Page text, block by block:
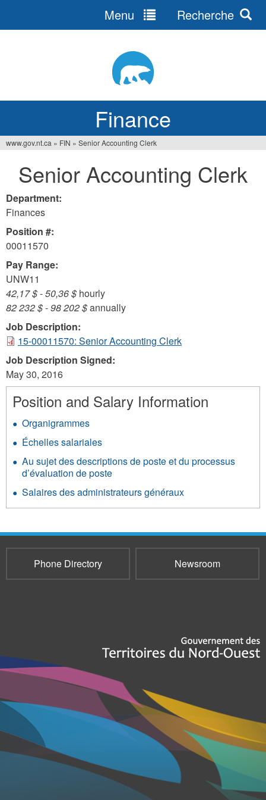
Finance
Menu Recherche
are
here
www.gov.nt.ca » FIN » Senior Accounting Clerk
Senior Accounting Clerk
Department:
Finances
Position #:
00011570
Pay Range:
UNW11
42,17 $-50,36 $ hourly
82 232 $-98 202 $annually
Job Description:
15-00011570: Senior Accounting Clerk
Job Description Signed:
May 30, 2016
Position and Salary Information
Organigrammes
Échelles salariales
Au sujet des descriptions de poste et du processus
d’évaluation de poste
Salaires des administrateurs généraux
Phone Directory Newsroom